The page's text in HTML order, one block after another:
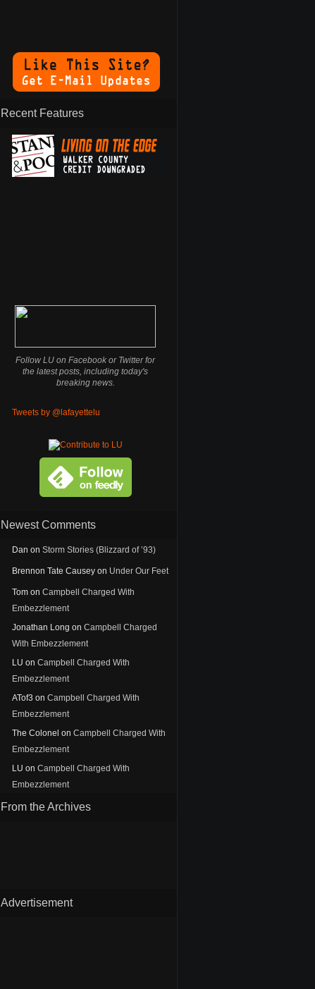
Recent Features
Follow LU on Facebook or Twitter for
the latest posts, including today's
breaking news.
Tweets by @lafayettelu
Newest Comments
Dan on Storm Stories (Blizzard of ’93)
Brennon Tate Causey on Under Our Feet
Tom on Campbell Charged With
Embezzlement
Jonathan Long on Campbell Charged
With Embezzlement
LU on Campbell Charged With
Embezzlement
ATof3 on Campbell Charged With
Embezzlement
The Colonel on Campbell Charged With
Embezzlement
LU on Campbell Charged With
Embezzlement
From the Archives
Advertisement